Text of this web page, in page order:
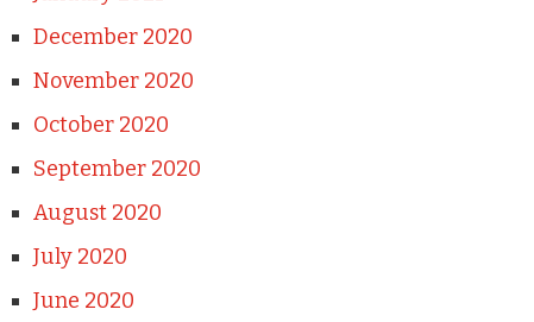
December 2020
November 2020
October 2020
September 2020
August 2020
July 2020
June 2020